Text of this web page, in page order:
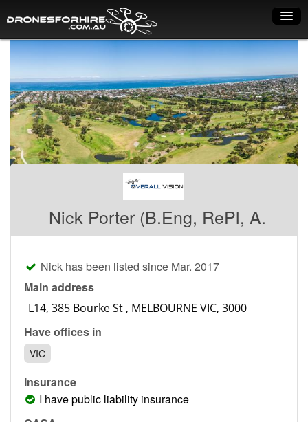
Home
How it works
Drone shop
Dry Hire
Industry uses
Pilots on map
Training courses
Contact
Pilot Account
Nick Porter (B.Eng, RePl, A.
Nick has been listed since Mar. 2017
Main address
Have offices in
VIC
Insurance
I have public liability insurance